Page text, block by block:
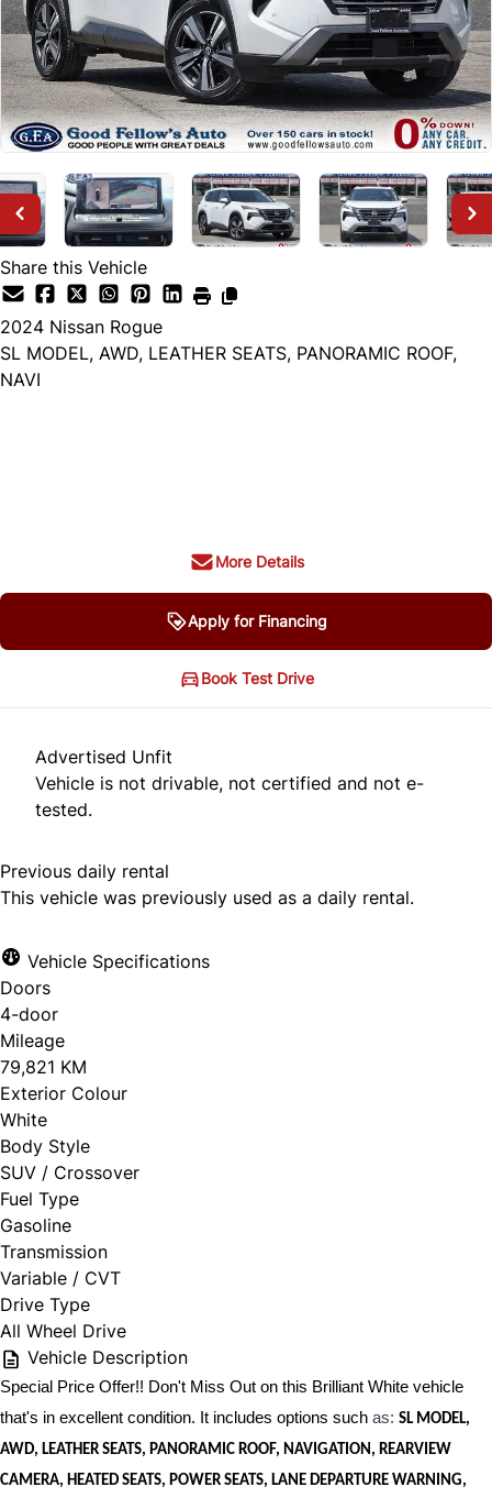
Share this Vehicle
2024 Nissan Rogue
SL MODEL, AWD, LEATHER SEATS, PANORAMIC ROOF,
NAVI
More Details
Apply for Financing
Book Test Drive
Advertised Unfit
Vehicle is not drivable, not certified and not e-
tested.
Previous daily rental
This vehicle was previously used as a daily rental.
Vehicle Specifications
Doors
4-door
Mileage
79,821 KM
Exterior Colour
White
Body Style
SUV / Crossover
Fuel Type
Gasoline
Transmission
Variable / CVT
Drive Type
All Wheel Drive
Vehicle Description
Special Price Offer!! Don't Miss Out on this Brilliant White vehicle
that's in excellent condition. It includes options such as: SL MODEL,
AWD, LEATHER SEATS, PANORAMIC ROOF, NAVIGATION, REARVIEW
CAMERA, HEATED SEATS, POWER SEATS, LANE DEPARTURE WARNING,